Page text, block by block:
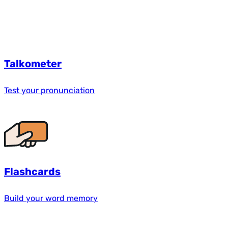
Talkometer
Test your pronunciation
Flashcards
Build your word memory